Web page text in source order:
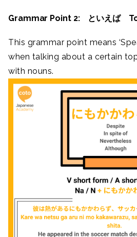
Grammar Point 2: といえば
This grammar point means
when talking about a certain
with nouns.